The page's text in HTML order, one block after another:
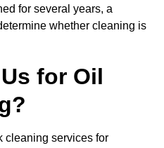
for several years, a
whether cleaning is
for Oil
cleaning services for